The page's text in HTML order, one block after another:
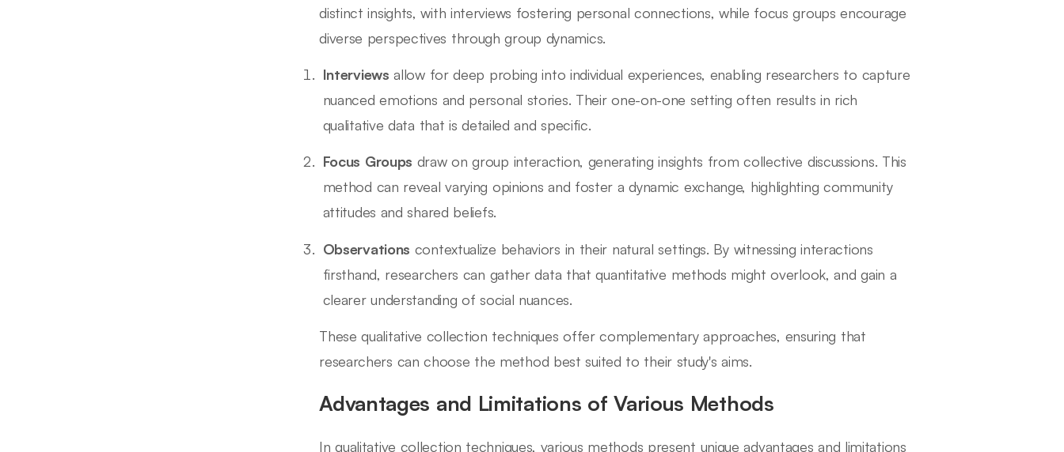
distinct insights, with interviews fostering personal connections, while focus groups encourage
diverse perspectives through group dynamics.
Interviews allow for deep probing into individual experiences, enabling researchers to capture
nuanced emotions and personal stories. Their one-on-one setting often results in rich
qualitative data that is detailed and specific.
Focus Groups draw on group interaction, generating insights from collective discussions. This
method can reveal varying opinions and foster a dynamic exchange, highlighting community
attitudes and shared beliefs.
Observations contextualize behaviors in their natural settings. By witnessing interactions
firsthand, researchers can gather data that quantitative methods might overlook, and gain a
clearer understanding of social nuances.
These qualitative collection techniques offer complementary approaches, ensuring that
researchers can choose the method best suited to their study's aims.
Advantages and Limitations of Various Methods
In qualitative collection techniques, various methods present unique advantages and limitations